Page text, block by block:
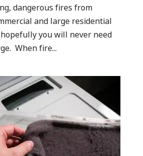
dangerous fires from
and large residential
you will never need
When fire...